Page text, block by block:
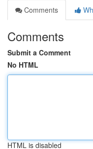
Comments
Comments
Submit a Comment
No HTML
HTML is disabled